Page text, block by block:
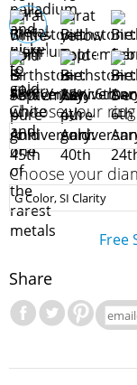
Choose your
Choose your
Free
Share